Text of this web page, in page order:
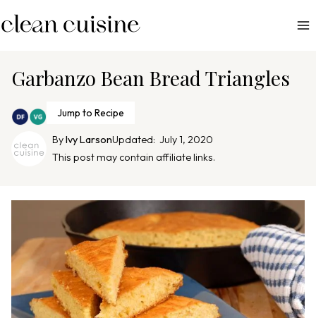
k
Garbanzo Bean Bread Triangles
Jump to Recipe
ByIvy LarsonUpdated: July 1, 2020
This post may contain affiliate links.